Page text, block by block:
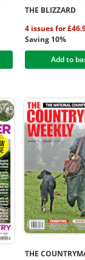
THE BLIZZARD
4 issues for
Saving 10%
Add to
THE